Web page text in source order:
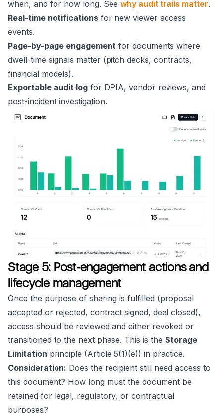
when, and for how long. See why audit trails matter.
Real-time notifications for new viewer access
events.
Page-by-page engagement for documents where
dwell-time signals matter (pitch decks, contracts,
financial models).
Exportable audit log for DPIA, vendor reviews, and
post-incident investigation.
Stage 5: Post-engagement actions and
lifecycle management
Once the purpose of sharing is fulfilled (proposal
accepted or rejected, contract signed, deal closed),
access should be reviewed and either revoked or
transitioned to the next phase. This is the Storage
Limitation principle (Article 5(1)(e)) in practice.
Consideration: Does the recipient still need access to
this document? How long must the document be
retained for legal, regulatory, or contractual
purposes?